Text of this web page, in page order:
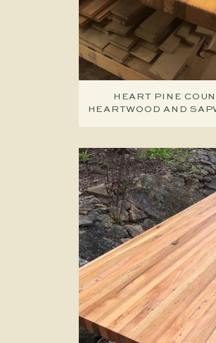
HEART PINE
HEARTWOOD AND